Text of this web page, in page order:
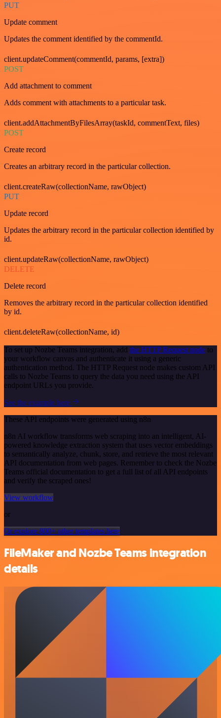
PUT
Update comment
Updates the comment identified by the commentId.
client.updateComment(commentId, params, [extra])
POST
Add attachment to comment
Adds comment with attachments to a particular task.
client.addAttachmentByFilesArray(taskId, commentText, files)
POST
Create record
Creates an arbitrary record in the particular collection.
client.createRaw(collectionName, rawObject)
PUT
Update record
Updates the arbitrary record in the particular collection identified by
id.
client.updateRaw(collectionName, rawObject)
DELETE
Delete record
Removes the arbitrary record in the particular collection identified
by id.
client.deleteRaw(collectionName, id)
To set up Nozbe Teams integration, add the HTTP Request node to
your workflow canvas and authenticate it using a generic
authentication method. The HTTP Request node makes custom API
calls to Nozbe Teams to query the data you need using the API
endpoint URLs you provide.
See the example here
These API endpoints were generated using n8n
n8n AI workflow transforms web scraping into an intelligent, AI-
powered knowledge extraction system that uses vector embeddings
to semantically analyze, chunk, store, and retrieve the most relevant
API documentation from web pages. Remember to check the Nozbe
Teams official documentation to get a full list of all API endpoints
and verify the scraped ones!
View workflow
or
Or explore 800+ other templates here
FileMaker and Nozbe Teams integration
details